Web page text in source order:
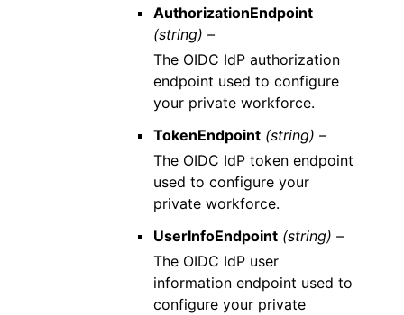
AuthorizationEndpoint
(string) –
The OIDC IdP authorization
endpoint used to configure
your private workforce.
TokenEndpoint (string) –
The OIDC IdP token endpoint
used to configure your
private workforce.
UserInfoEndpoint (string) –
The OIDC IdP user
information endpoint used to
configure your private